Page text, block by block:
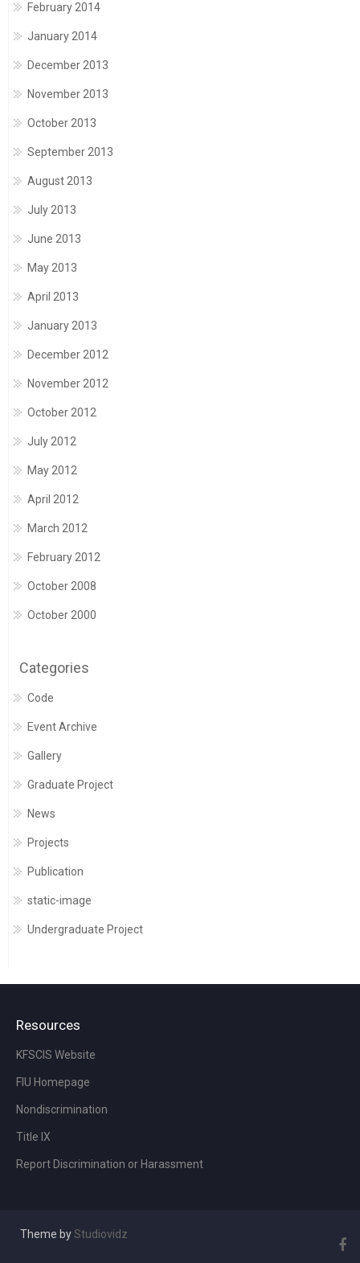
February 2014
January 2014
December 2013
November 2013
October 2013
September 2013
August 2013
July 2013
June 2013
May 2013
April 2013
January 2013
December 2012
November 2012
October 2012
July 2012
May 2012
April 2012
March 2012
February 2012
October 2008
October 2000
Categories
Code
Event Archive
Gallery
Graduate Project
News
Projects
Publication
static-image
Undergraduate Project
Resources
KFSCIS Website
FIU Homepage
Nondiscrimination
Title IX
Report Discrimination or Harassment
Theme byStudiovidz